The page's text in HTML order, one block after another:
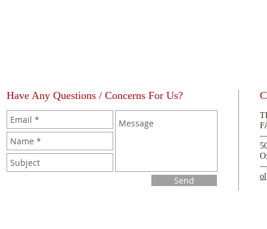
Have Any Questions / Concerns For Us?
Send